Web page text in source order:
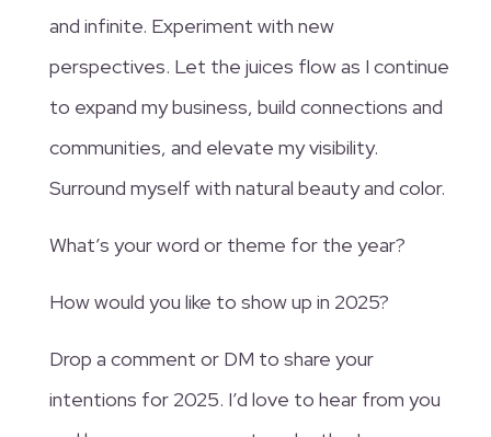
and infinite. Experiment with new
perspectives. Let the juices flow as I continue
to expand my business, build connections and
communities, and elevate my visibility.
Surround myself with natural beauty and color.
What’s your word or theme for the year?
How would you like to show up in 2025?
Drop a comment or DM to share your
intentions for 2025. I’d love to hear from you